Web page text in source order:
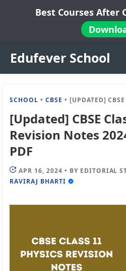
Best Courses After
Edufever School
SCHOOL •CBSE • [UPDATED] CBSE CLASS 11
[Updated] CBSE
Revision Notes
PDF
APR 16, 2024 • BY EDITORIAL
RAVIRAJ BHARTI